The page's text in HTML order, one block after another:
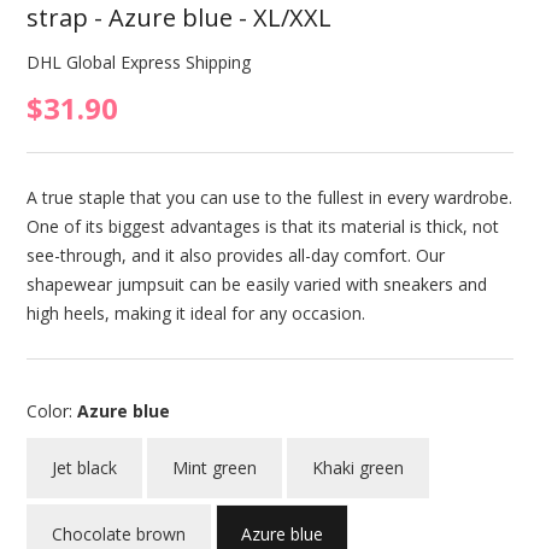
strap - Azure blue - XL/XXL
DHL Global Express Shipping
$31.90
A true staple that you can use to the fullest in every wardrobe.
One of its biggest advantages is that its material is thick, not
see-through, and it also provides all-day comfort. Our
shapewear jumpsuit can be easily varied with sneakers and
high heels, making it ideal for any occasion.
Color: Azure blue
Jet black Mint green Khaki green
Chocolate brown Azure blue